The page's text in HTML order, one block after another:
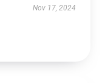
Nov 17, 2024